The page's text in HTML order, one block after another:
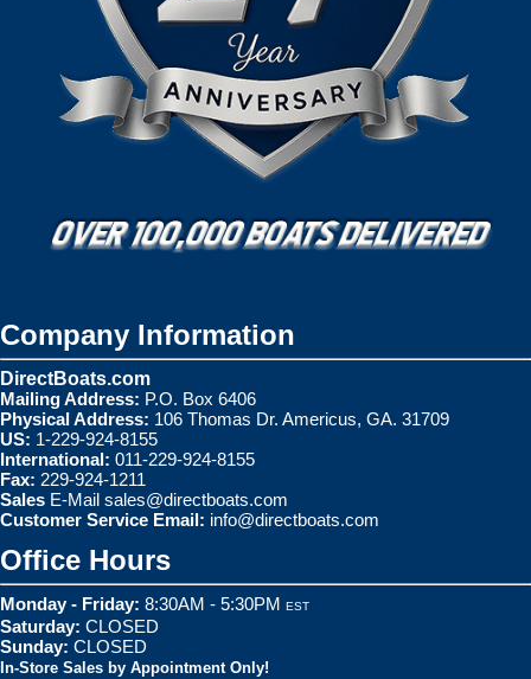
Company Information
DirectBoats.com
Mailing Address: P.O. Box 6406
Physical Address: 106 Thomas Dr. Americus, GA. 31709
US: 1-229-924-8155
International: 011-229-924-8155
Fax: 229-924-1211
Sales E-Mail sales@directboats.com
Customer Service Email: info@directboats.com
Office Hours
Monday - Friday: 8:30AM - 5:30PM EST
Saturday: CLOSED
Sunday: CLOSED
In-Store Sales by Appointment Only!